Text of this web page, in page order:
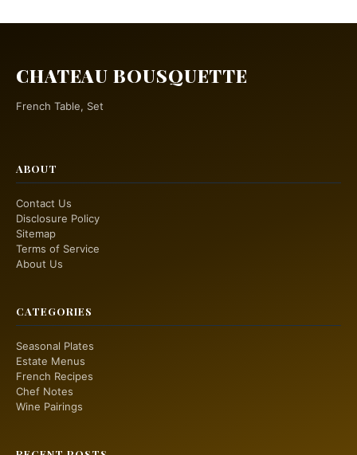
CHATEAU BOUSQUETTE
French Table, Set
ABOUT
Contact Us
Disclosure Policy
Sitemap
Terms of Service
About Us
CATEGORIES
Seasonal Plates
Estate Menus
French Recipes
Chef Notes
Wine Pairings